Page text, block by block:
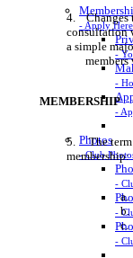
- Apply Here
-
-
-
Photos
- Club
-
-
-
4. Changes
consultation
a simple
members
MEMBERSHIP
5. The term
membership:
a.
b.
c.